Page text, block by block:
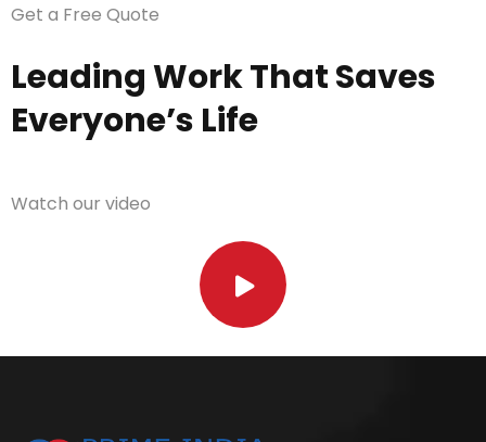
Get a Free Quote
Leading Work That Saves
Everyone’s Life
Watch our video